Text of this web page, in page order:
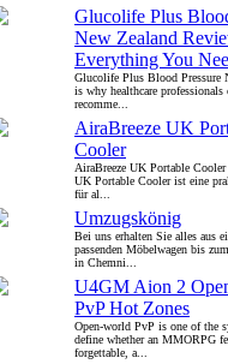
Glucolife Plus
New Zealand
Everything You
Glucolife Plus Blood Pressure
is why healthcare professionals
recomme...
AiraBreeze UK
Cooler
AiraBreeze UK Portable Cooler
UK Portable Cooler ist eine
für al...
Umzugskönig
Bei uns erhalten Sie alles aus
passenden Möbelwagen bis
in Chemni...
U4GM Aion 2
PvP Hot Zones
Open-world PvP is one of the
define whether an MMORPG
forgettable, a...